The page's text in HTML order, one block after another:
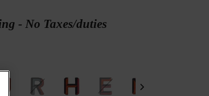
- No Taxes/duties